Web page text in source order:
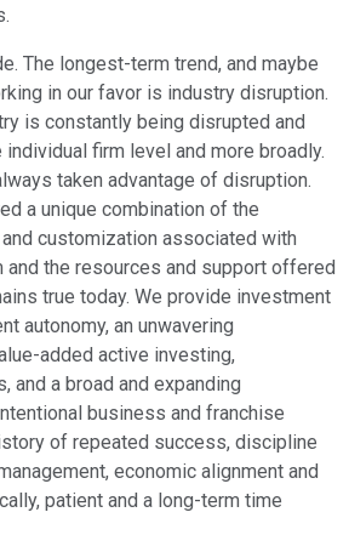
The longest-term trend, and maybe
in our favor is industry disruption.
is constantly being disrupted and
firm level and more broadly.
taken advantage of disruption.
a unique combination of the
customization associated with
and the resources and support offered
true today. We provide investment
autonomy, an unwavering
added active investing,
and a broad and expanding
business and franchise
of repeated success, discipline
economic alignment and
patient and a long-term time